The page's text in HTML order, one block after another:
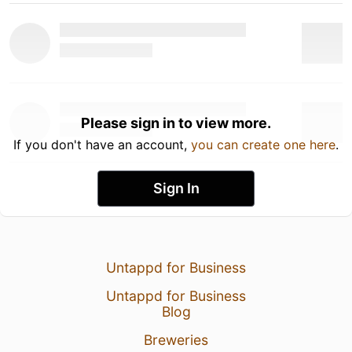
Please sign in to view more.
If you don't have an account, you can create one here.
Sign In
Untappd for Business
Untappd for Business
Blog
Breweries